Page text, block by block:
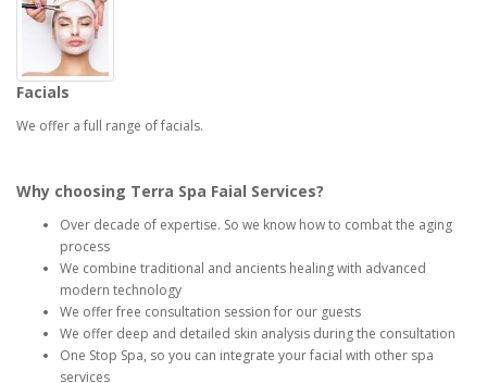
Facials
We offer a full range of facials.
Why choosing Terra Spa Faial Services?
Over decade of expertise. So we know how to combat the aging
process
We combine traditional and ancients healing with advanced
modern technology
We offer free consultation session for our guests
We offer deep and detailed skin analysis during the consultation
One Stop Spa, so you can integrate your facial with other spa
services